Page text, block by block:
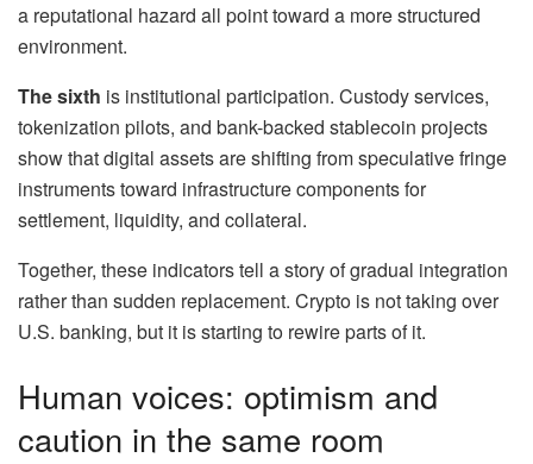
a reputational hazard all point toward a more structured
environment.
The sixth is institutional participation. Custody services,
tokenization pilots, and bank-backed stablecoin projects
show that digital assets are shifting from speculative fringe
instruments toward infrastructure components for
settlement, liquidity, and collateral.
Together, these indicators tell a story of gradual integration
rather than sudden replacement. Crypto is not taking over
U.S. banking, but it is starting to rewire parts of it.
Human voices: optimism and
caution in the same room